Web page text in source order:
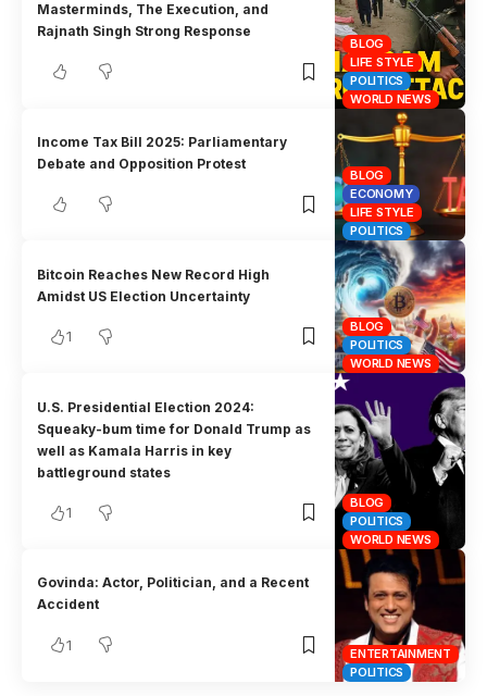
BLOG
LIFE STYLE
POLITICS
WORLD NEWS
Masterminds, The Execution, and
Rajnath Singh Strong Response
BLOG
ECONOMY
LIFE STYLE
POLITICS
Income Tax Bill 2025: Parliamentary
Debate and Opposition Protest
BLOG
POLITICS
WORLD NEWS
Bitcoin Reaches New Record High
Amidst US Election Uncertainty
1
BLOG
POLITICS
WORLD NEWS
U.S. Presidential Election 2024:
Squeaky-bum time for Donald Trump as
well as Kamala Harris in key
battleground states
1
ENTERTAINMENT
POLITICS
Govinda: Actor, Politician, and a Recent
Accident
1